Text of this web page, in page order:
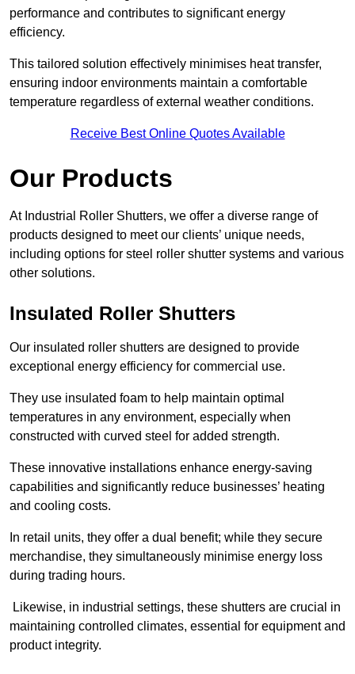
performance and contributes to significant energy
efficiency.
This tailored solution effectively minimises heat transfer,
ensuring indoor environments maintain a comfortable
temperature regardless of external weather conditions.
Receive Best Online Quotes Available
Our Products
At Industrial Roller Shutters, we offer a diverse range of
products designed to meet our clients’ unique needs,
including options for steel roller shutter systems and various
other solutions.
Insulated Roller Shutters
Our insulated roller shutters are designed to provide
exceptional energy efficiency for commercial use.
They use insulated foam to help maintain optimal
temperatures in any environment, especially when
constructed with curved steel for added strength.
These innovative installations enhance energy-saving
capabilities and significantly reduce businesses’ heating
and cooling costs.
In retail units, they offer a dual benefit; while they secure
merchandise, they simultaneously minimise energy loss
during trading hours.
Likewise, in industrial settings, these shutters are crucial in
maintaining controlled climates, essential for equipment and
product integrity.